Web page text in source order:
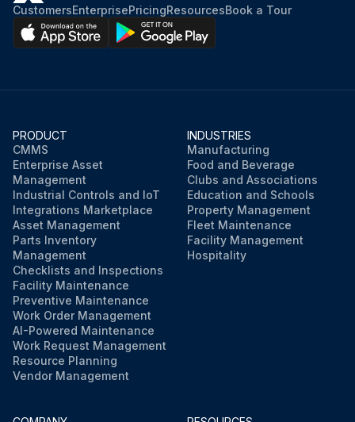
CustomersEnterprisePricingResourcesBook a Tour
PRODUCT
CMMS
Enterprise Asset
Management
Industrial Controls and IoT
Integrations Marketplace
Asset Management
Parts Inventory
Management
Checklists and Inspections
Facility Maintenance
Preventive Maintenance
Work Order Management
AI-Powered Maintenance
Work Request Management
Resource Planning
Vendor Management
INDUSTRIES
Manufacturing
Food and Beverage
Clubs and Associations
Education and Schools
Property Management
Fleet Maintenance
Facility Management
Hospitality